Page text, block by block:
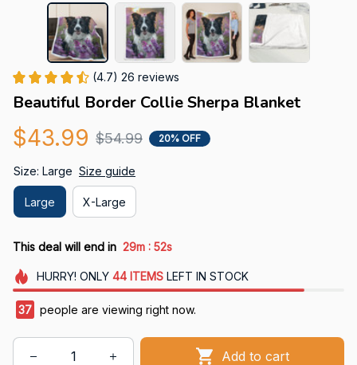
(4.7) 26 reviews
Beautiful Border Collie Sherpa Blanket
$43.99 $54.99 20% OFF
Size: Large Size guide
Large X-Large
This deal will end in 29m : 51s
HURRY! ONLY 44 ITEMSLEFT IN STOCK
37 people are viewing right now.
Add to cart